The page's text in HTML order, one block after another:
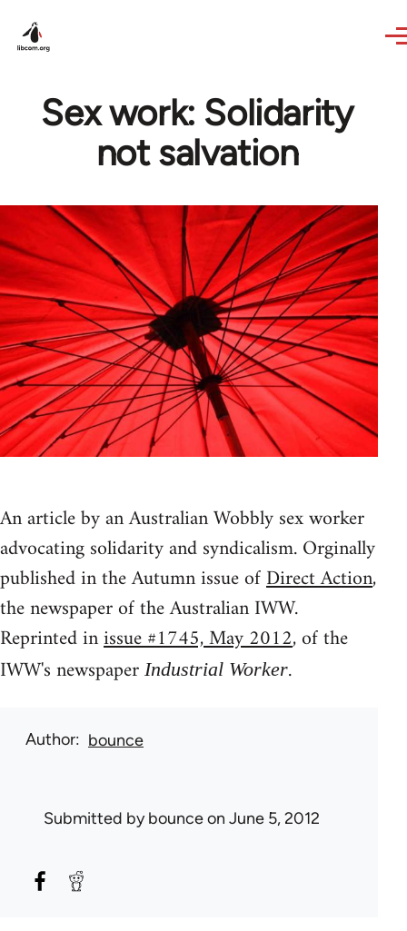
Sex work: Solidarity
not salvation
An article by an Australian Wobbly sex worker
advocating solidarity and syndicalism. Orginally
published in the Autumn issue ofDirect Action,
the newspaper of the Australian IWW.
Reprinted inissue #1745, May 2012, of the
IWW's newspaper Industrial Worker.
Author bounce
Submitted bybounceon June 5, 2012